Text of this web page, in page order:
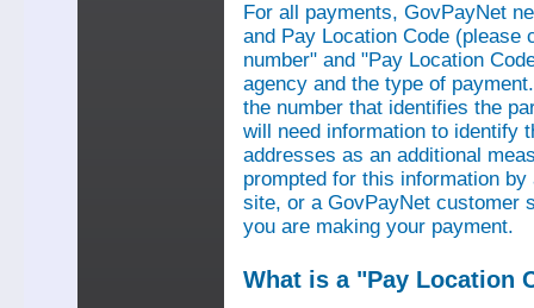
For all payments, GovPayNet
and Pay Location Code (please
number" and "Pay Location
agency and the type of
the number that identifies the
will need information to identify
addresses as an additional
prompted for this information
site, or a GovPayNet customer
you are making your payment.
What is a "Pay Location